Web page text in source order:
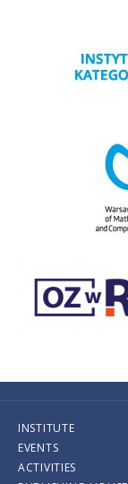
INSTITUTE
EVENTS
ACTIVITIES